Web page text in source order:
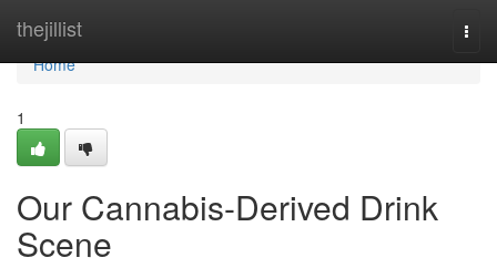
thejillist
Home
Home
1
Our Cannabis-Derived Drink
Scene